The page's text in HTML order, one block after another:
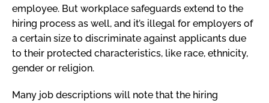
employee. But workplace safeguards extend to the
hiring process as well, and it’s illegal for employers of
a certain size to discriminate against applicants due
to their protected characteristics, like race, ethnicity,
gender or religion.
Many job descriptions will note that the hiring